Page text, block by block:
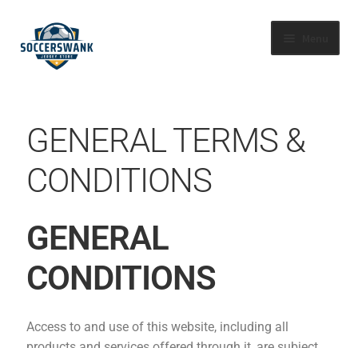
SHOP BY LEAGUE
ABOUT US
GENERAL TERMS &
CONDITIONS
GENERAL
CONDITIONS
Access to and use of this website, including all